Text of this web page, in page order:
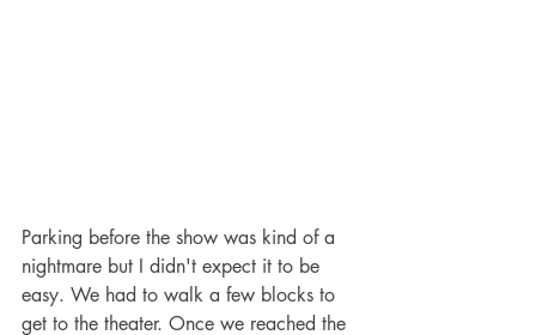
Parking before the show was kind of a
nightmare but I didn't expect it to be
easy. We had to walk a few blocks to
get to the theater. Once we reached the